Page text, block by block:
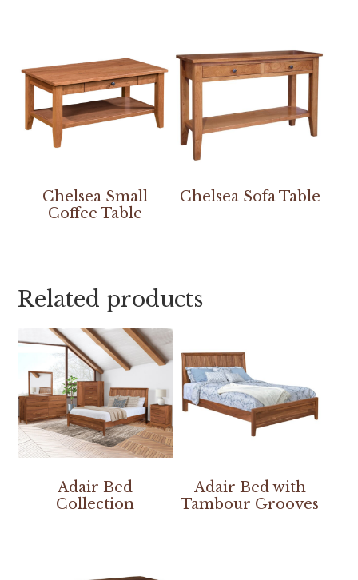
Chelsea Small
Coffee Table
Chelsea Sofa Table
Related products
Adair Bed
Collection
Adair Bed with
Tambour Grooves